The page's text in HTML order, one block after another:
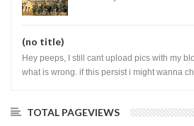
(no title)
Hey peeps, I still cant upload pics with my
what is wrong. if this persist i might wanna
TOTAL PAGEVIEWS